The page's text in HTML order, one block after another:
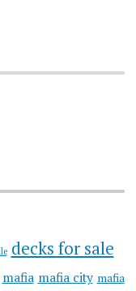
decks for sale
mafia mafia city mafia